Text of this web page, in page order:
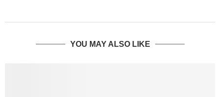
YOU MAY ALSO LIKE